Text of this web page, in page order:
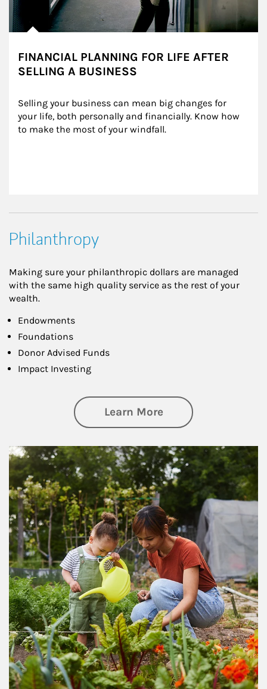
FINANCIAL PLANNING FOR LIFE AFTER
SELLING A BUSINESS
Selling your business can mean big changes for
your life, both personally and financially. Know how
to make the most of your windfall.
Philanthropy
Making sure your philanthropic dollars are managed
with the same high quality service as the rest of your
wealth.
Endowments
Foundations
Donor Advised Funds
Impact Investing
Learn Moreabout
Article Image